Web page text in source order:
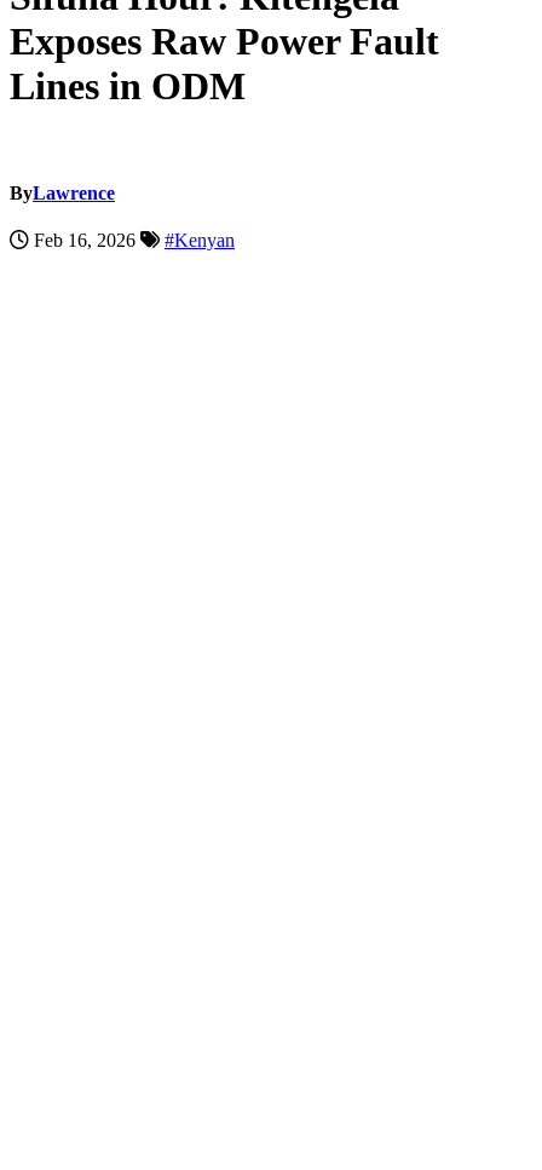
Exposes Raw Power Fault
Lines in ODM
ByLawrence
Feb 16, 2026 #Kenyan